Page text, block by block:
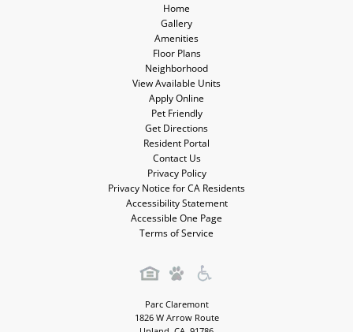
Home
Gallery
Amenities
Floor Plans
Neighborhood
View Available Units
Apply Online
Pet Friendly
Get Directions
Resident Portal
Contact Us
Privacy Policy
Privacy Notice for CA Residents
Accessibility Statement
Accessible One Page
Terms of Service
Parc Claremont
1826 W Arrow Route